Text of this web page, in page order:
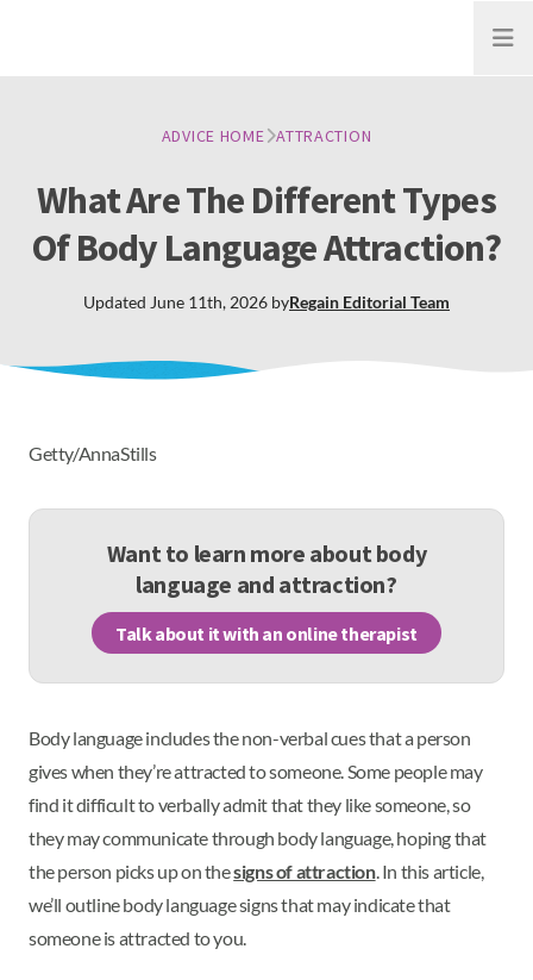
Open
ADVICE HOME ATTRACTION
What Are The Different Types
Of Body Language Attraction?
Updated June 11th, 2026 byRegain Editorial Team
Getty/AnnaStills
Want to learn more about body
language and attraction?
Talk about it with an online therapist
Body language includes the non-verbal cues that a person
gives when they’re attracted to someone. Some people may
find it difficult to verbally admit that they like someone, so
they may communicate through body language, hoping that
the person picks up on thesigns of attraction. In this article,
we’ll outline body language signs that may indicate that
someone is attracted to you.